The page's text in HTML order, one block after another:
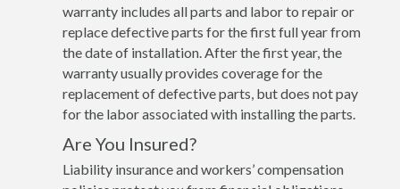
warranty includes all parts and labor to repair or
replace defective parts for the first full year from
the date of installation. After the first year, the
warranty usually provides coverage for the
replacement of defective parts, but does not pay
for the labor associated with installing the parts.
Are You Insured?
Liability insurance and workers’ compensation